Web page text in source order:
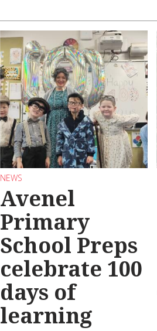
NEWS
Avenel
Primary
School Preps
celebrate 100
days of
learning